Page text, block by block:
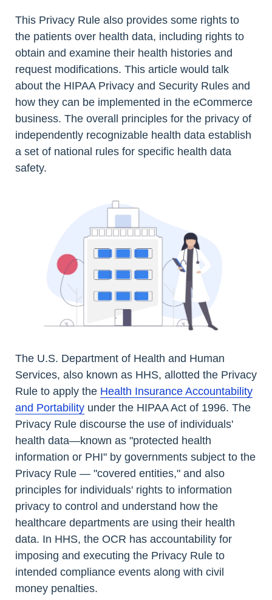
This Privacy Rule also provides some rights to
the patients over health data, including rights to
obtain and examine their health histories and
request modifications. This article would talk
about the HIPAA Privacy and Security Rules and
how they can be implemented in the eCommerce
business. The overall principles for the privacy of
independently recognizable health data establish
a set of national rules for specific health data
safety.
The U.S. Department of Health and Human
Services, also known as HHS, allotted the Privacy
Rule to apply the Health Insurance Accountability
and Portability under the HIPAA Act of 1996. The
Privacy Rule discourse the use of individuals'
health data—known as "protected health
information or PHI" by governments subject to the
Privacy Rule — "covered entities," and also
principles for individuals' rights to information
privacy to control and understand how the
healthcare departments are using their health
data. In HHS, the OCR has accountability for
imposing and executing the Privacy Rule to
intended compliance events along with civil
money penalties.